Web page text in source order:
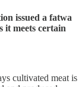
issued a fatwa
it meets certain
cultivated meat is